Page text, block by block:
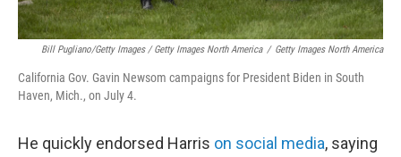
Bill Pugliano/Getty Images / Getty Images North America / Getty Images North America
California Gov. Gavin Newsom campaigns for President Biden in South
Haven, Mich., on July 4.
He quickly endorsed Harris on social media, saying